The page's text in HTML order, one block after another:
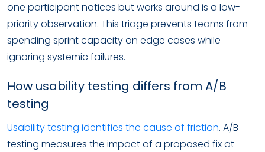
one participant notices but works around is a low-
priority observation. This triage prevents teams from
spending sprint capacity on edge cases while
ignoring systemic failures.
How usability testing differs from A/B
testing
Usability testing identifies the cause of friction. A/B
testing measures the impact of a proposed fix at